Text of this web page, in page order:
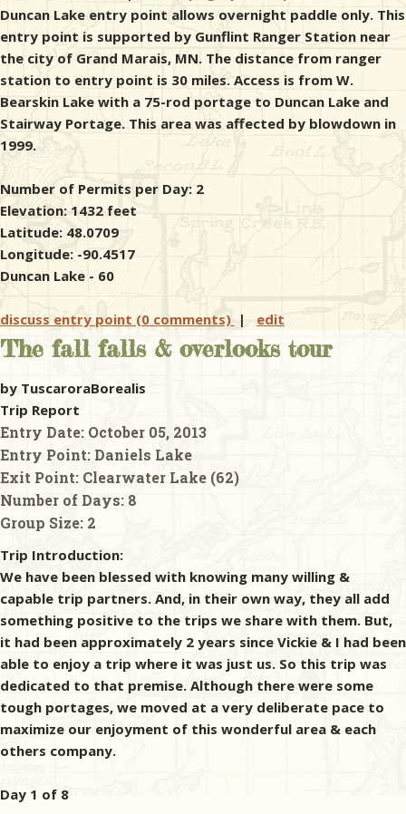
Duncan Lake entry point allows overnight paddle only. This
entry point is supported by Gunflint Ranger Station near
the city of Grand Marais, MN. The distance from ranger
station to entry point is 30 miles. Access is from W.
Bearskin Lake with a 75-rod portage to Duncan Lake and
Stairway Portage. This area was affected by blowdown in
1999.
Number of Permits per Day: 2
Elevation: 1432 feet
Latitude: 48.0709
Longitude: -90.4517
Duncan Lake - 60
discuss entry point (0 comments) | edit
The fall falls & overlooks tour
by TuscaroraBorealis
Trip Report
Entry Date: October 05, 2013
Entry Point: Daniels Lake
Exit Point: Clearwater Lake (62)
Number of Days: 8
Group Size: 2
Trip Introduction:
We have been blessed with knowing many willing &
capable trip partners. And, in their own way, they all add
something positive to the trips we share with them. But,
it had been approximately 2 years since Vickie & I had been
able to enjoy a trip where it was just us. So this trip was
dedicated to that premise. Although there were some
tough portages, we moved at a very deliberate pace to
maximize our enjoyment of this wonderful area & each
others company.
Day 1 of 8